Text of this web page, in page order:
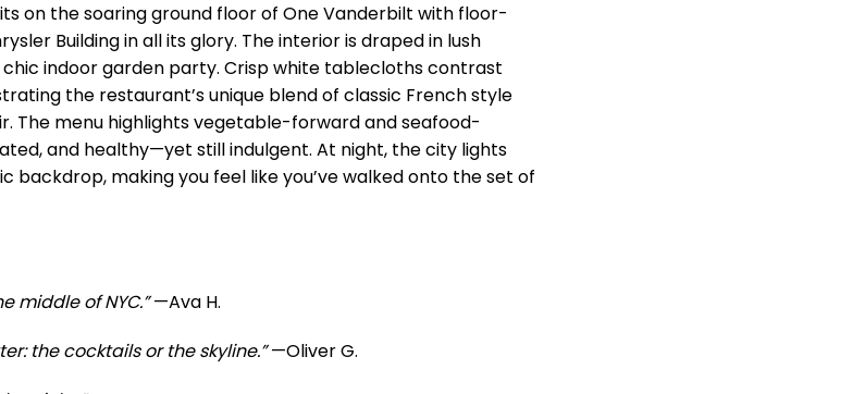
on the soaring ground floor of One Vanderbilt with floor-
Building in all its glory. The interior is draped in lush
indoor garden party. Crisp white tablecloths contrast
the restaurant’s unique blend of classic French style
The menu highlights vegetable-forward and seafood-
and healthy—yet still indulgent. At night, the city lights
backdrop, making you feel like you’ve walked onto the set of
middle of NYC.”—Ava H.
the cocktails or the skyline.”—Oliver G.